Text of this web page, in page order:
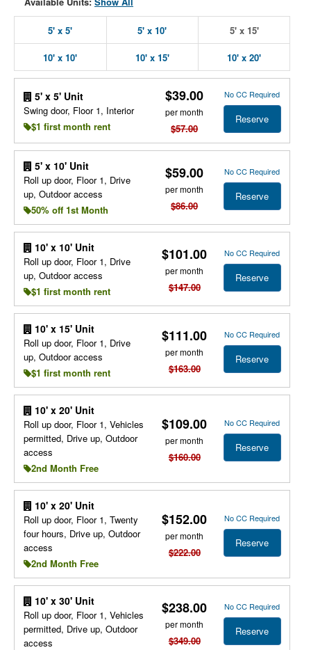
5' x 5' 5' x 10' 5' x 15'
10' x 10' 10' x 15' 10' x 20'
5' x 5' Unit
Swing door, Floor 1, Interior
$1 first month rent
$39.00
per month
$57.00
No CC Required
Reserve
5' x 10' Unit
Roll up door, Floor 1, Drive
up, Outdoor access
50% off 1st Month
$59.00
per month
$86.00
No CC Required
Reserve
10' x 10' Unit
Roll up door, Floor 1, Drive
up, Outdoor access
$1 first month rent
$101.00
per month
$147.00
No CC Required
Reserve
10' x 15' Unit
Roll up door, Floor 1, Drive
up, Outdoor access
$1 first month rent
$111.00
per month
$163.00
No CC Required
Reserve
10' x 20' Unit
Roll up door, Floor 1, Vehicles
permitted, Drive up, Outdoor
access
2nd Month Free
$109.00
per month
$160.00
No CC Required
Reserve
10' x 20' Unit
Roll up door, Floor 1, Twenty
four hours, Drive up, Outdoor
access
2nd Month Free
$152.00
per month
$222.00
No CC Required
Reserve
10' x 30' Unit
Roll up door, Floor 1, Vehicles
permitted, Drive up, Outdoor
access
$238.00
per month
$349.00
No CC Required
Reserve